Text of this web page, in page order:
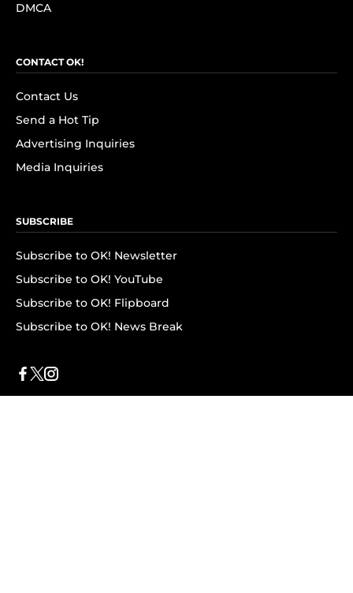
DMCA
CONTACT OK!
Contact Us
Send a Hot Tip
Advertising Inquiries
Media Inquiries
SUBSCRIBE
Subscribe to OK! Newsletter
Subscribe to OK! YouTube
Subscribe to OK! Flipboard
Subscribe to OK! News Break